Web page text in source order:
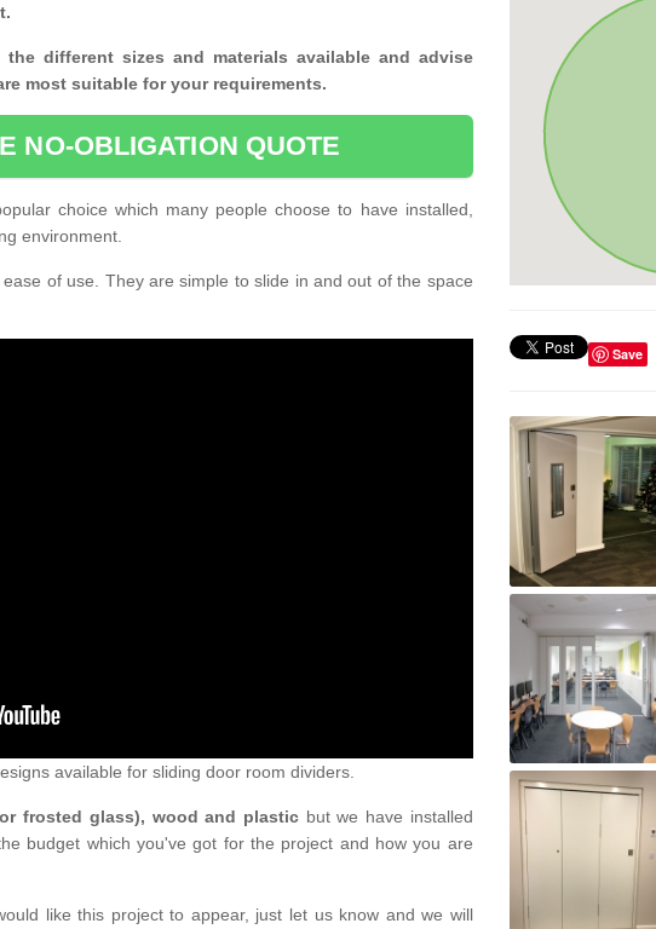
the different sizes and materials available and advise
most suitable for your requirements.
NO-OBLIGATION QUOTE
choice which many people choose to have installed,
environment.
of use. They are simple to slide in and out of the space
available for sliding door room dividers.
frosted glass), wood and plasticbut we have installed
budget which you've got for the project and how you are
like this project to appear, just let us know and we will
Save